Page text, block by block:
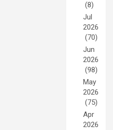
(8)
Jul
2026
(70)
Jun
2026
(98)
May
2026
(75)
Apr
2026